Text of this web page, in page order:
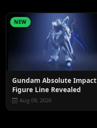
NEW
Gundam Absolute Impact
Figure Line Revealed
Aug 09, 2026